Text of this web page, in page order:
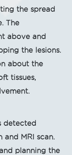
the spread
The
above and
the lesions.
about the
tissues,
detected
MRI scan.
planning the